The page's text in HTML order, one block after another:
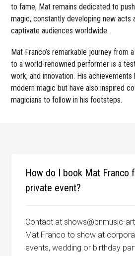
to fame, Mat remains dedicated to
magic, constantly developing new acts
captivate audiences worldwide.
Mat Franco’s remarkable journey from
to a world-renowned performer is a
work, and innovation. His
modern magic but have also inspired
magicians to follow in his footsteps.
How do I book Mat Franco
private event?
Contact at shows@bnmusic-
Mat Franco to show at
events, wedding or birthday